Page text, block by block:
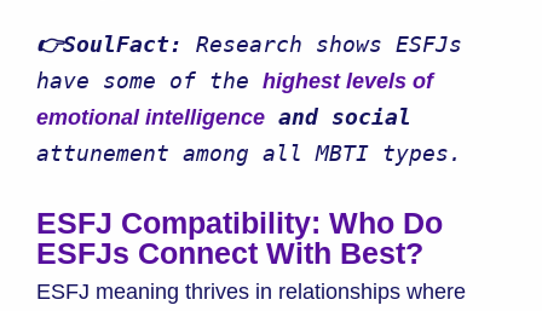
👉SoulFact:
Research shows ESFJs
have some of the highest levels of
emotional intelligence
attunement among all MBTI types.
ESFJ Compatibility: Who Do
ESFJs Connect With Best?
ESFJ meaning thrives in relationships where